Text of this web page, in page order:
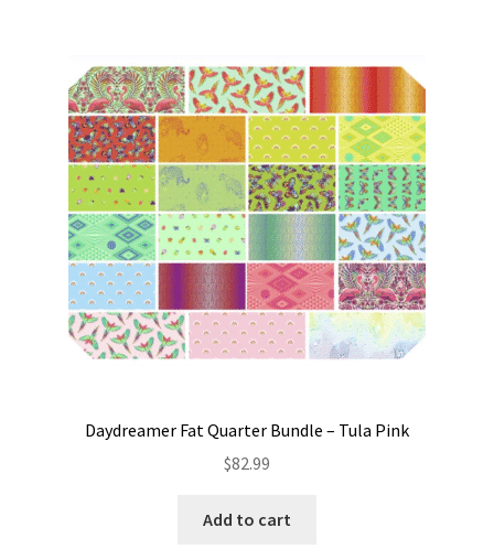
Daydreamer Fat Quarter Bundle – Tula Pink
$82.99
Add to cart